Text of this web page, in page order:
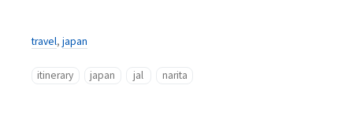
travel, japan
itinerary japan jal narita